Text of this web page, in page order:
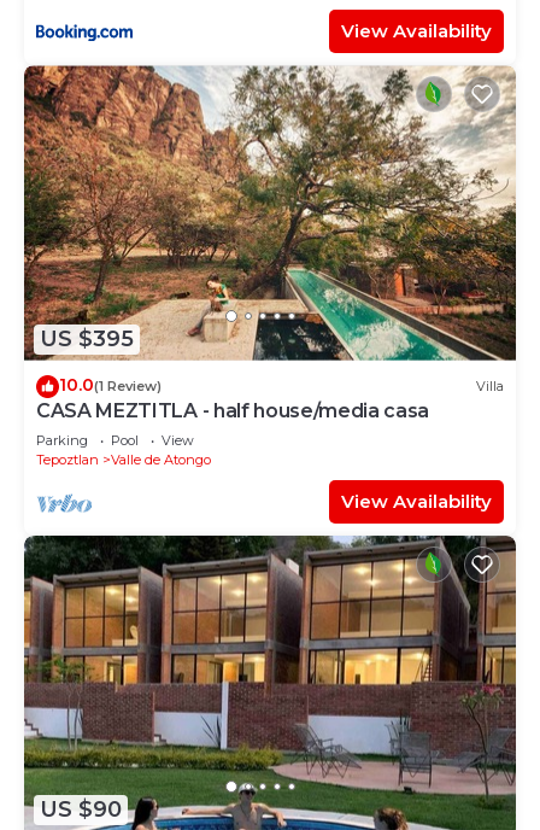
View Availability
US $395
10.0(1 Review) Villa
CASA MEZTITLA - half house/media casa
Parking Pool
View
Tepoztlan
Valle de Atongo
View Availability
US $90